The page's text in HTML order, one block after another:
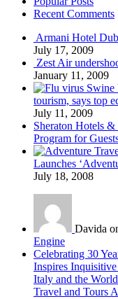
Recent Comments
Armani Hotel
July 17, 2009
Zest Air
January 11, 2009
Swine
tourism, says top
July 11, 2009
Sheraton Hotels
Program for
Launches
July 18, 2008
Davida
Engine
Celebrating 30
Inspires
Italy and the
Travel and Tours